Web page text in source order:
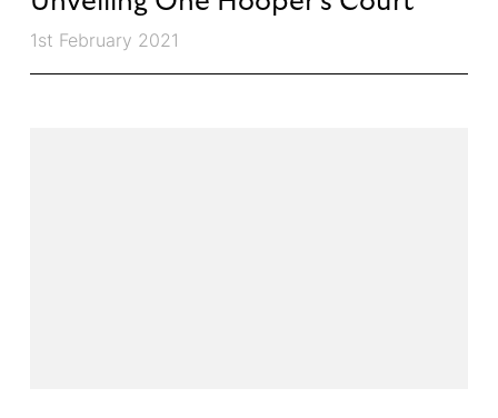
1st February 2021